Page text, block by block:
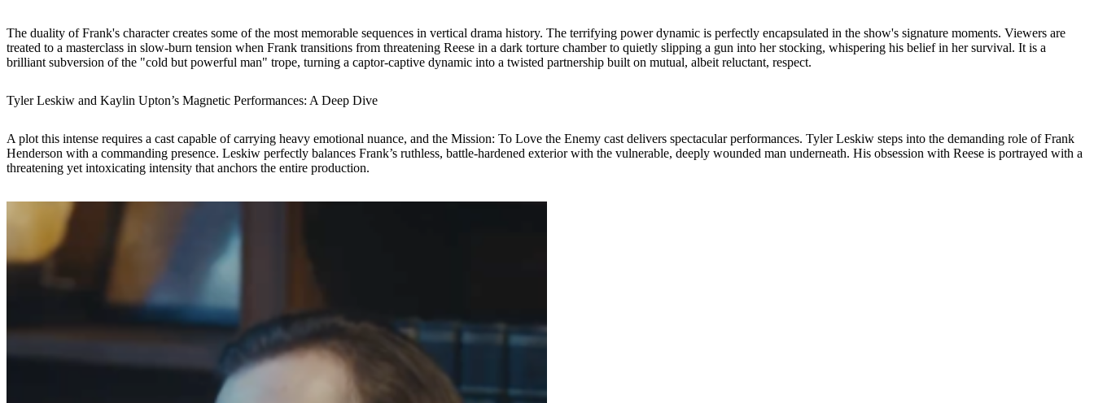
The duality of Frank's character creates some of the most memorable sequences in vertical drama history. The terrifying power dynamic is perfectly encapsulated in the show's signature moments. Viewers are
treated to a masterclass in slow-burn tension when Frank transitions from threatening Reese in a dark torture chamber to quietly slipping a gun into her stocking, whispering his belief in her survival. It is a
brilliant subversion of the "cold but powerful man" trope, turning a captor-captive dynamic into a twisted partnership built on mutual, albeit reluctant, respect.
Tyler Leskiw and Kaylin Upton’s Magnetic Performances: A Deep Dive
A plot this intense requires a cast capable of carrying heavy emotional nuance, and the Mission: To Love the Enemy cast delivers spectacular performances. Tyler Leskiw steps into the demanding role of Frank
Henderson with a commanding presence. Leskiw perfectly balances Frank’s ruthless, battle-hardened exterior with the vulnerable, deeply wounded man underneath. His obsession with Reese is portrayed with a
threatening yet intoxicating intensity that anchors the entire production.